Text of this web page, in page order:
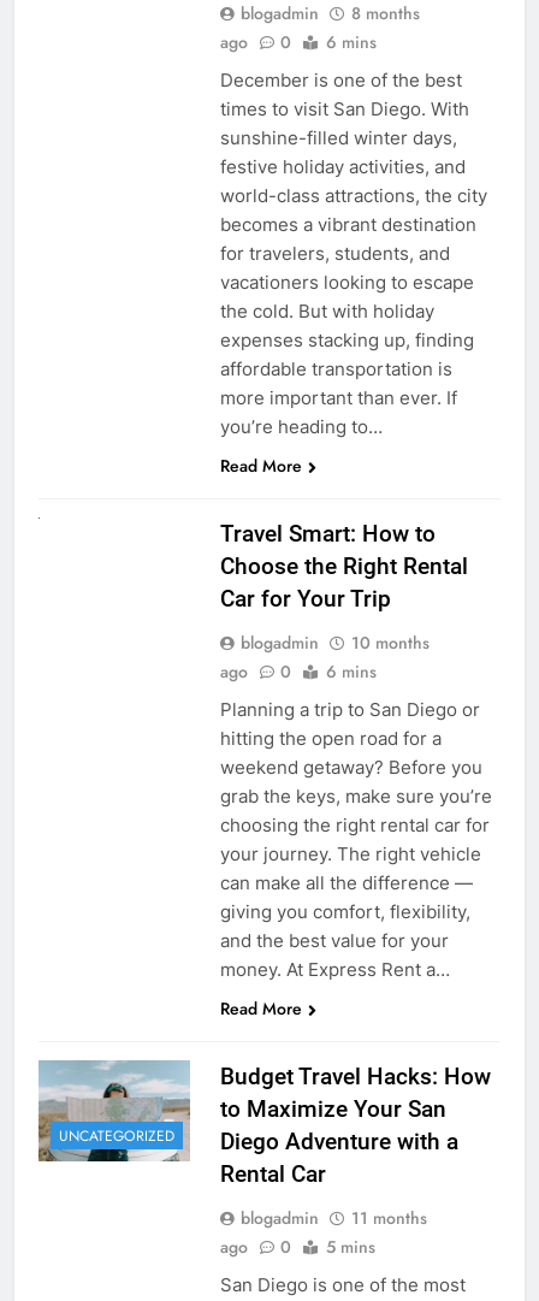
blogadmin
8 months
ago
0 6 mins
December is one of the best
times to visit San Diego. With
sunshine-filled winter days,
festive holiday activities, and
world-class attractions, the city
becomes a vibrant destination
for travelers, students, and
vacationers looking to escape
the cold. But with holiday
expenses stacking up, finding
affordable transportation is
more important than ever. If
you’re heading to…
Read More
Travel Smart: How to
Choose the Right Rental
Car for Your Trip
blogadmin
10 months
ago
0 6 mins
Planning a trip to San Diego or
hitting the open road for a
weekend getaway? Before you
grab the keys, make sure you’re
choosing the right rental car for
your journey. The right vehicle
can make all the difference —
giving you comfort, flexibility,
and the best value for your
money. At Express Rent a…
Read More
UNCATEGORIZED
Budget Travel Hacks: How
to Maximize Your San
Diego Adventure with a
Rental Car
blogadmin
11 months
ago
0 5 mins
San Diego is one of the most